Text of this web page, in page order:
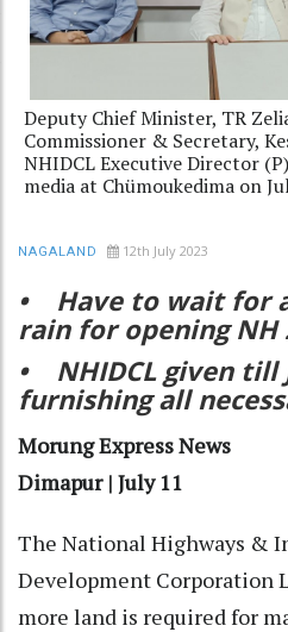
Deputy Chief Minister, TR
Commissioner & Secretary,
NHIDCL Executive Director
media at Chümoukedima on
NAGALAND 12th July 2023
• Have to wait for
rain for opening NH
• NHIDCL given till
furnishing all
Morung Express News
Dimapur | July 11
The National Highways &
Development Corporation
more land is required for